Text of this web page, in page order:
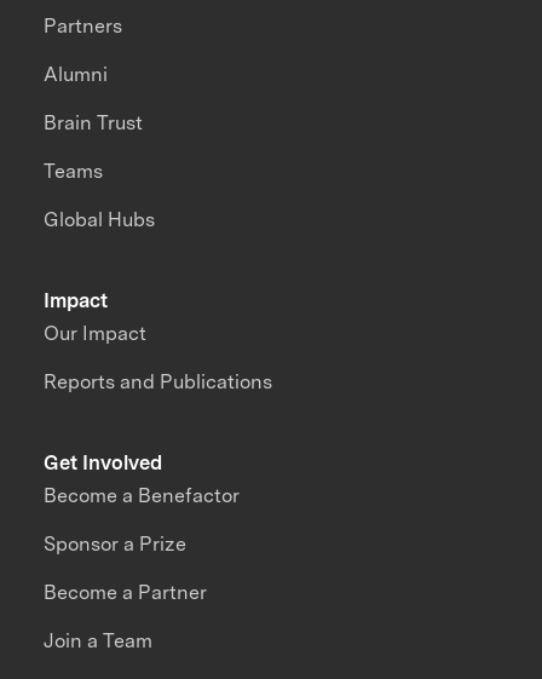
Impact
Our Impact
Reports and Publications
Partners
Alumni
Brain Trust
Teams
Global Hubs
Get Involved
Become a Benefactor
Sponsor a Prize
Become a Partner
Join a Team